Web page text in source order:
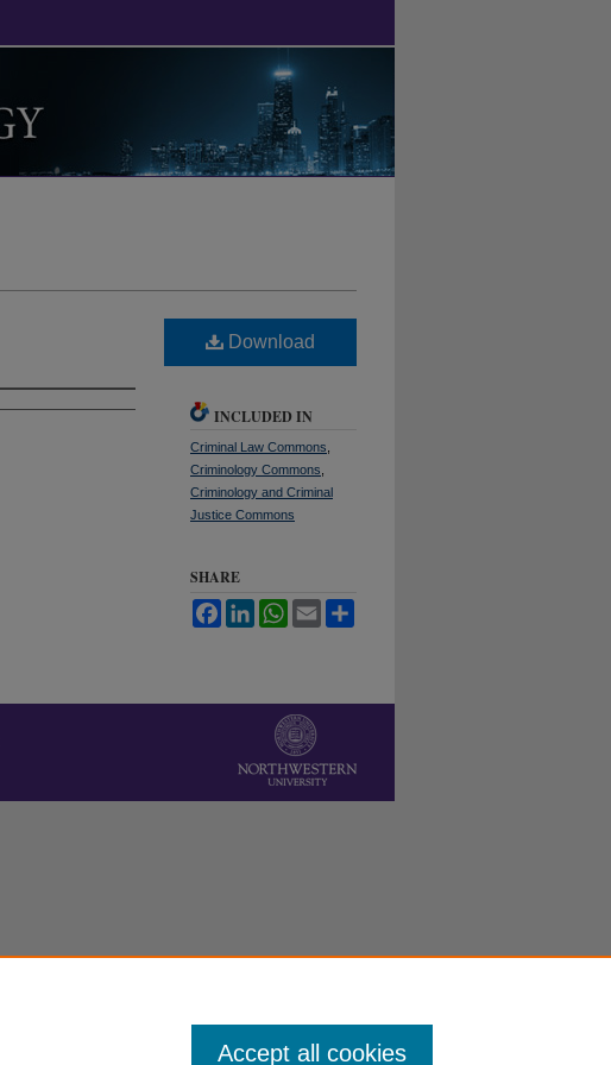
Download
INCLUDED IN
Criminal Law Commons
Criminology Commons
Criminology and Criminal
Justice Commons
SHARE
FacebookLinkedInWhatsApp
Email
Accept all cookies